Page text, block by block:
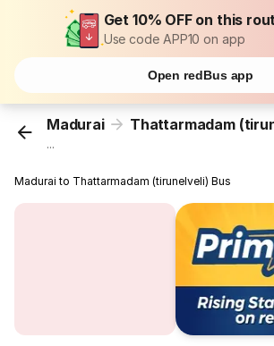
Get 10% OFF on this
Use code APP10 on app
Open redBus app
Madurai Thattarmadam
...
Madurai to Thattarmadam (tirunelveli) Bus